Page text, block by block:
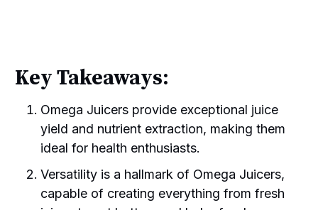
Key Takeaways:
Omega Juicers provide exceptional juice
yield and nutrient extraction, making them
ideal for health enthusiasts.
Versatility is a hallmark of Omega Juicers,
capable of creating everything from fresh